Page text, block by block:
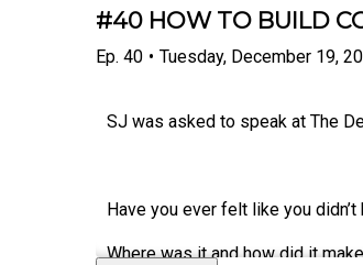
#40 HOW TO BUILD
Ep. 40 • Tuesday, December 19,
SJ was asked to speak at The
Have you ever felt like you didn’t
Where was it and how did it